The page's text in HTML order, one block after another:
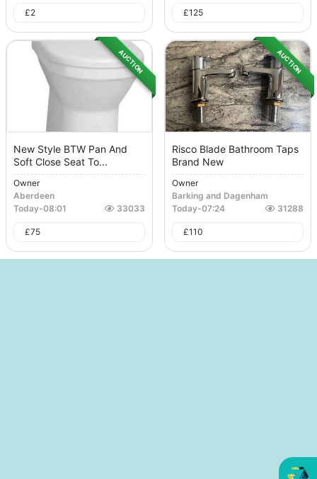
£2 £125
AUCTION
New Style BTW Pan And
Soft Close Seat To...
Owner
Aberdeen
Today-08:01 33033
£75
AUCTION
Risco Blade Bathroom Taps
Brand New
Owner
Barking and Dagenham
Today-07:24 31288
£110